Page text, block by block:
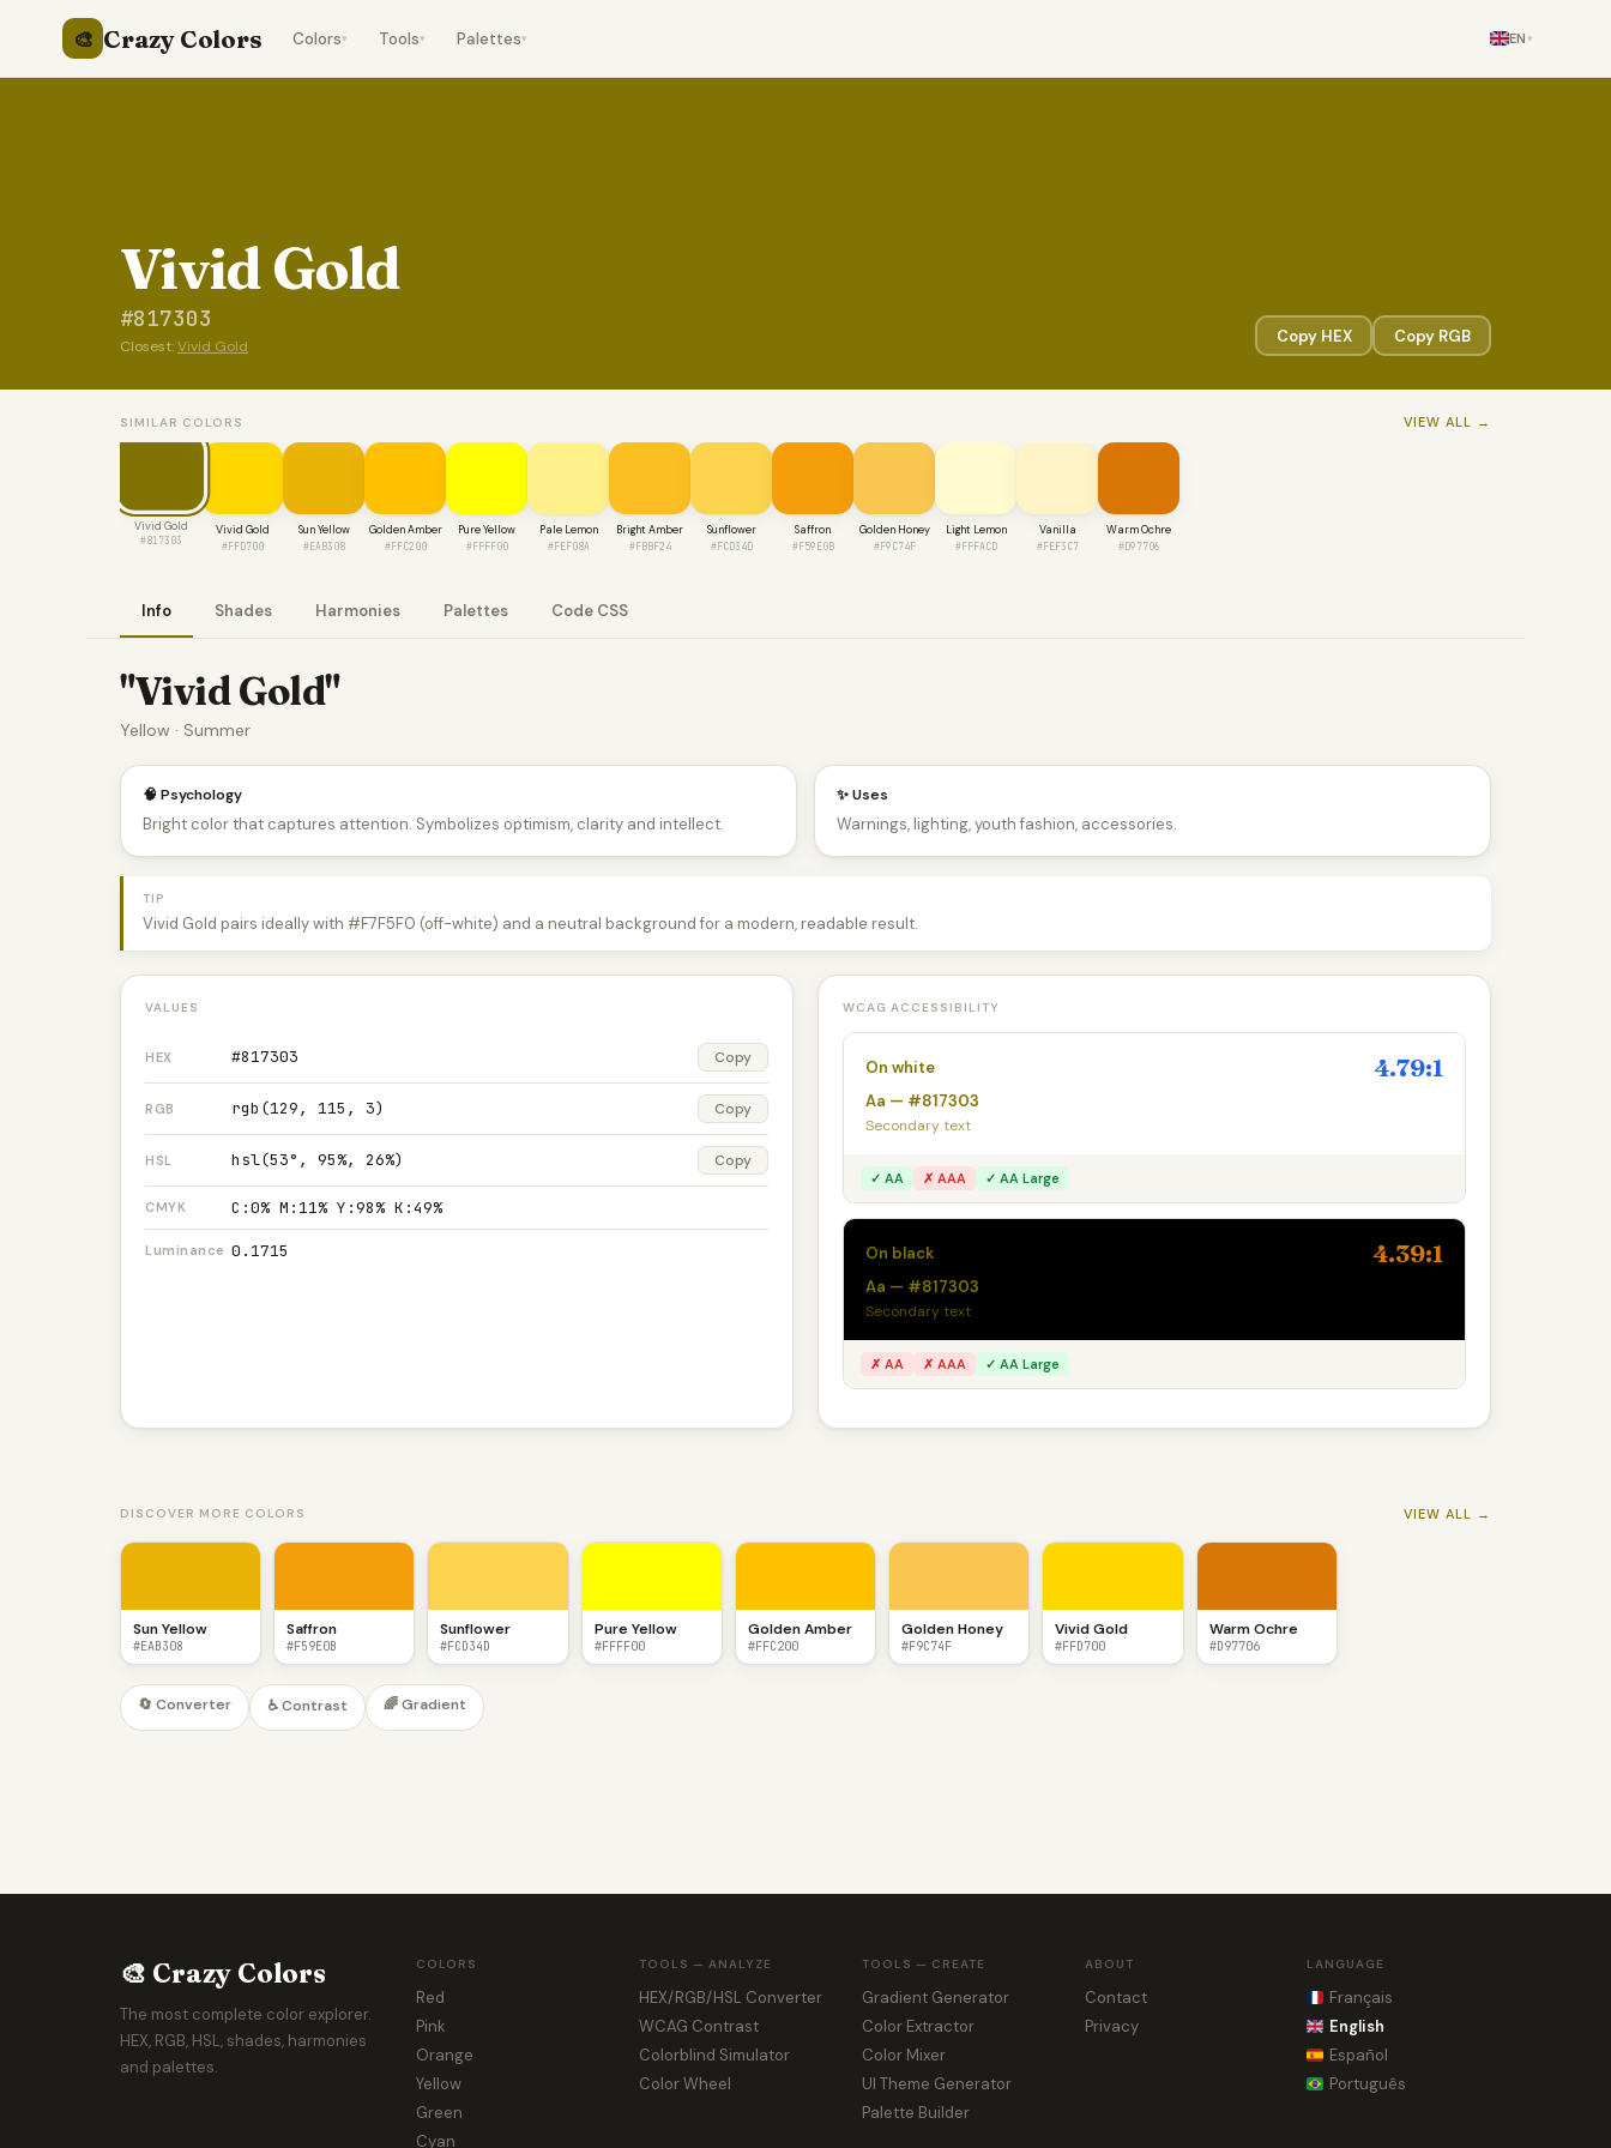
🎨 Crazy Colors Colors▾ Tools▾ Palettes▾ EN▾
Vivid Gold
#817303
Closest:Vivid Gold
Copy HEX Copy RGB
SIMILAR COLORS VIEW ALL →
Vivid Gold
#817303
Vivid Gold
#FFD700
Sun Yellow
#EAB308
Golden Amber
#FFC200
Pure Yellow
#FFFF00
Pale Lemon
#FEF08A
Bright Amber
#FBBF24
Sunflower
#FCD34D
Saffron
#F59E0B
Golden Honey
#F9C74F
Light Lemon
#FFFACD
Vanilla
#FEF3C7
Warm Ochre
#D97706
Info Shades Harmonies Palettes Code CSS
"Vivid Gold"
Yellow · Summer
🧠 Psychology
Bright color that captures attention. Symbolizes optimism, clarity and intellect.
✨ Uses
Warnings, lighting, youth fashion, accessories.
TIP
Vivid Gold pairs ideally with #F7F5F0 (off-white) and a neutral background for a modern, readable result.
VALUES
HEX #817303 Copy
RGB rgb(129, 115, 3) Copy
HSL hsl(53°, 95%, 26%) Copy
CMYK C:0% M:11% Y:98% K:49%
Luminance 0.1715
WCAG ACCESSIBILITY
On white 4.79:1
Aa — #817303
Secondary text
✓ AA ✗ AAA ✓ AA Large
On black 4.39:1
Aa — #817303
Secondary text
✗ AA ✗ AAA ✓ AA Large
DISCOVER MORE COLORS VIEW ALL →
Sun Yellow
#EAB308
Saffron
#F59E0B
Sunflower
#FCD34D
Pure Yellow
#FFFF00
Golden Amber
#FFC200
Golden Honey
#F9C74F
Vivid Gold
#FFD700
Warm Ochre
#D97706
🔄 Converter ♿ Contrast 🌈 Gradient
🎨 Crazy Colors
The most complete color explorer.
HEX, RGB, HSL, shades, harmonies
and palettes.
COLORS
Red
Pink
Orange
Yellow
Green
Cyan
TOOLS — ANALYZE
HEX/RGB/HSL Converter
WCAG Contrast
Colorblind Simulator
Color Wheel
TOOLS — CREATE
Gradient Generator
Color Extractor
Color Mixer
UI Theme Generator
Palette Builder
ABOUT
Contact
Privacy
LANGUAGE
Français
English
Español
Português